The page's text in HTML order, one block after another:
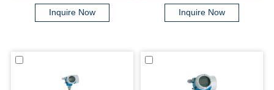
Inquire Now Inquire Now